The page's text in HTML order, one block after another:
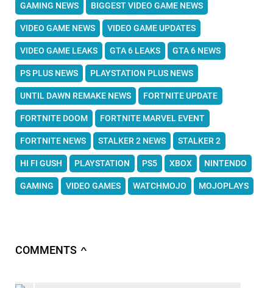
GAMING NEWS BIGGEST VIDEO GAME NEWS
VIDEO GAME NEWS VIDEO GAME UPDATES
VIDEO GAME LEAKS GTA 6 LEAKS GTA 6 NEWS
PS PLUS NEWS PLAYSTATION PLUS NEWS
UNTIL DAWN REMAKE NEWS FORTNITE UPDATE
FORTNITE DOOM FORTNITE MARVEL EVENT
FORTNITE NEWS STALKER 2 NEWS STALKER 2
HI FI GUSH PLAYSTATION PS5 XBOX NINTENDO
GAMING VIDEO GAMES WATCHMOJO MOJOPLAYS
COMMENTS ∧